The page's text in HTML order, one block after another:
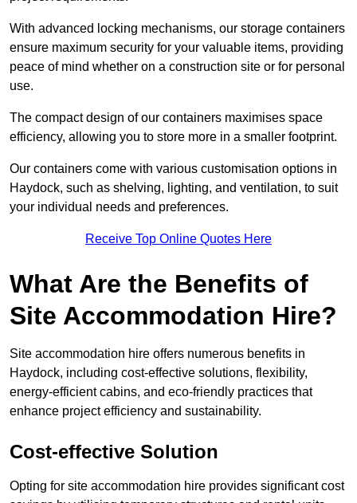
With advanced locking mechanisms, our storage containers
ensure maximum security for your valuable items, providing
peace of mind whether on a construction site or for personal
use.
The compact design of our containers maximises space
efficiency, allowing you to store more in a smaller footprint.
Our containers come with various customisation options in
Haydock, such as shelving, lighting, and ventilation, to suit
your individual needs and preferences.
Receive Top Online Quotes Here
What Are the Benefits of
Site Accommodation Hire?
Site accommodation hire offers numerous benefits in
Haydock, including cost-effective solutions, flexibility,
energy-efficient cabins, and eco-friendly practices that
enhance project efficiency and sustainability.
Cost-effective Solution
Opting for site accommodation hire provides significant cost